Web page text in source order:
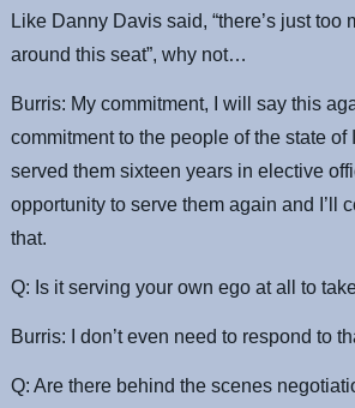
Like Danny Davis said, “there’s just too
around this seat”, why not…
Burris: My commitment, I will say this
commitment to the people of the state of
served them sixteen years in elective
opportunity to serve them again and I’ll
that.
Q: Is it serving your own ego at all to
Burris: I don’t even need to respond to
Q: Are there behind the scenes